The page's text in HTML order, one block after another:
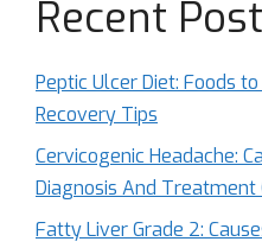
Recent
Peptic Ulcer Diet: Foods
Recovery Tips
Cervicogenic Headache:
Diagnosis And Treatment
Fatty Liver Grade 2: